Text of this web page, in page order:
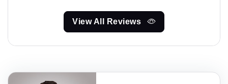
View All Reviews